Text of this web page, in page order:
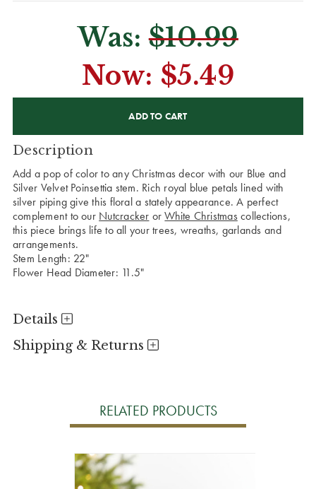
Was:$10.99
Now: $5.49
Description
Add a pop of color to any Christmas decor with our Blue and
Silver Velvet Poinsettia stem. Rich royal blue petals lined with
silver piping give this floral a stately appearance. A perfect
complement to our Nutcracker orWhite Christmas collections,
this piece brings life to all your trees, wreaths, garlands and
arrangements.
Stem Length: 22"
Flower Head Diameter: 11.5"
Details
Shipping & Returns
RELATED PRODUCTS